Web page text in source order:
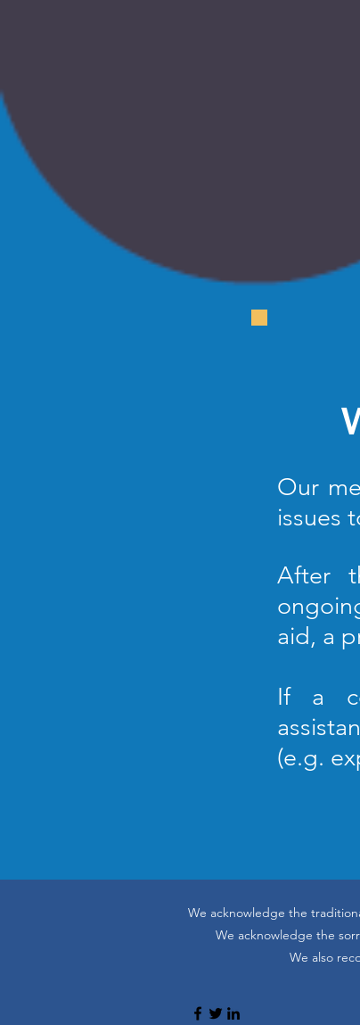
Our
issues
After
aid, a
If a
(e.g.
We acknowledge the
We acknowledge the
We also